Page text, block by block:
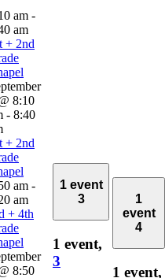
am -
am
+ 2nd
8:10
- 8:40
+ 2nd
am -
am
+ 4th
8:50
1 event
3
1 event,
3
1
event
4
1 event,